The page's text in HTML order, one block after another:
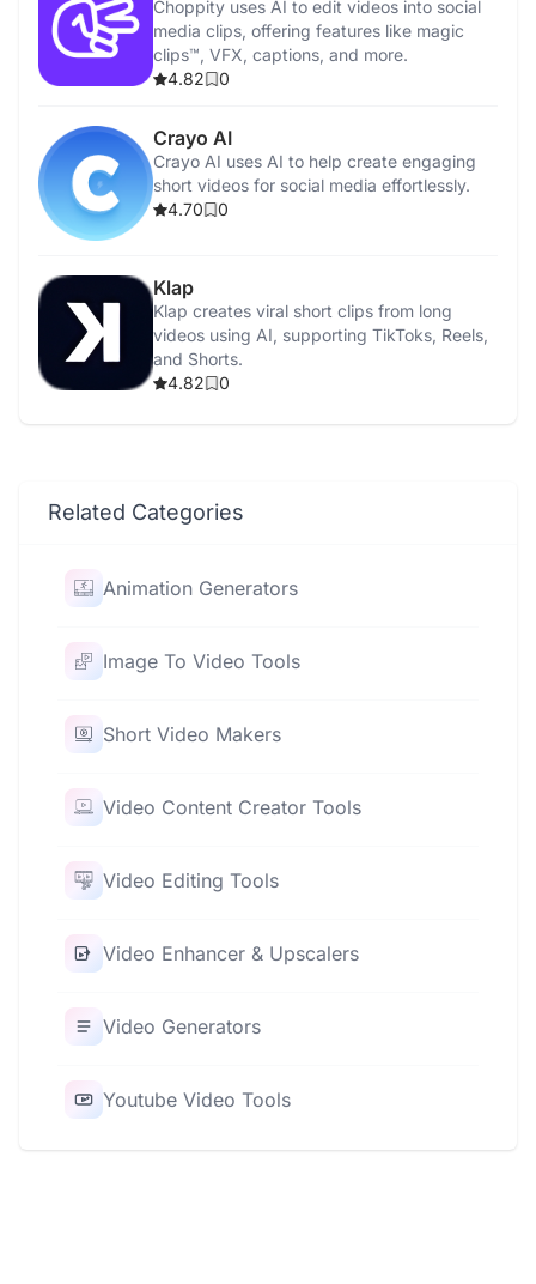
Choppity uses AI to edit videos into social
media clips, offering features like magic
clips™, VFX, captions, and more.
4.82
0
Crayo AI
Crayo AI uses AI to help create engaging
short videos for social media effortlessly.
4.70
0
Klap
Klap creates viral short clips from long
videos using AI, supporting TikToks, Reels,
and Shorts.
4.82
0
Related Categories
Animation Generators
Image To Video Tools
Short Video Makers
Video Content Creator Tools
Video Editing Tools
Video Enhancer & Upscalers
Video Generators
Youtube Video Tools